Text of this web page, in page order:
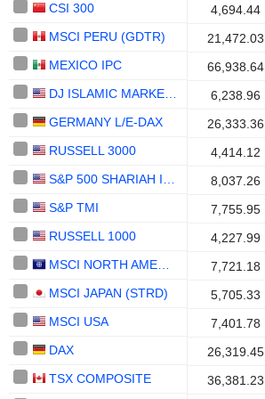
CSI 300 4,694.44
MSCI PERU (GDTR)
21,472.03
MEXICO IPC
66,938.64
6,238.96
GERMANY L/E-DAX
26,333.36
RUSSELL 3000
4,414.12
8,037.26
S&P TMI
7,755.95
RUSSELL 1000
4,227.99
7,721.18
MSCI JAPAN (STRD)
5,705.33
MSCI USA
7,401.78
DAX
26,319.45
TSX COMPOSITE
36,381.23